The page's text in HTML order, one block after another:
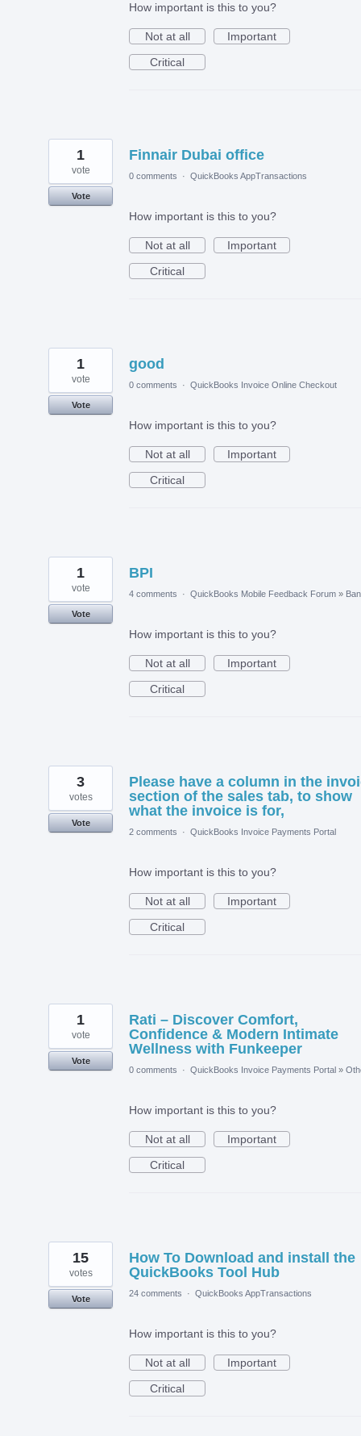
How important is this to you?
Not at all
Important
Critical
Finnair Dubai office
1
vote
Vote
0 comments · QuickBooks AppTransactions
How important is this to you?
Not at all
Important
Critical
good
1
vote
Vote
0 comments · QuickBooks Invoice Online Checkout
How important is this to you?
Not at all
Important
Critical
BPI
1
vote
Vote
4 comments · QuickBooks Mobile Feedback Forum »
How important is this to you?
Not at all
Important
Critical
Please have a column in the
section of the sales tab, to show
what the invoice is for,
3
votes
Vote
2 comments
· QuickBooks Invoice Payments Portal
How important is this to you?
Not at all
Important
Critical
Rati – Discover Comfort,
Confidence & Modern Intimate
Wellness with Funkeeper
1
vote
Vote
0 comments
· QuickBooks Invoice Payments Portal »
How important is this to you?
Not at all
Important
Critical
How To Download and install the
QuickBooks Tool Hub
15
votes
Vote
24 comments · QuickBooks AppTransactions
How important is this to you?
Not at all
Important
Critical